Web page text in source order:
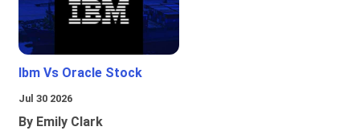
Ibm Vs Oracle Stock
Jul 30 2026
By Emily Clark